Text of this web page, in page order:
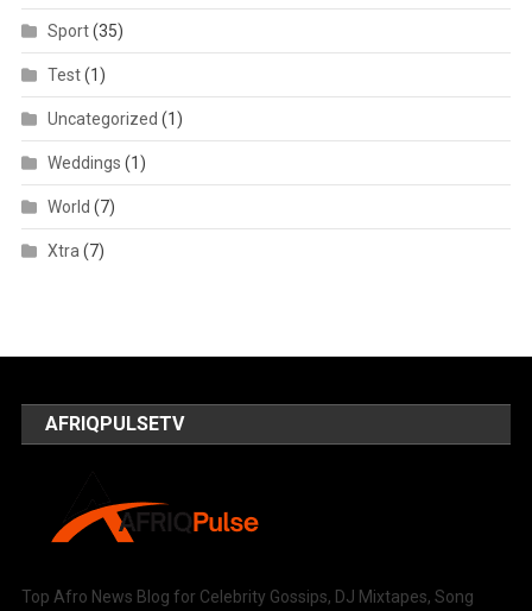
Sport(35)
Test(1)
Uncategorized (1)
Weddings (1)
World (7)
Xtra(7)
AFRIQPULSETV
Top Afro News Blog for Celebrity Gossips, DJ Mixtapes, Song